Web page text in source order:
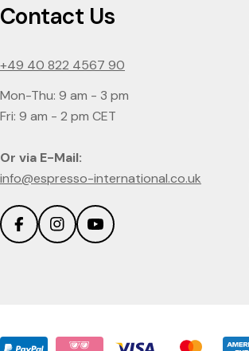
Contact Us
+49 40 822 4567 90
Mon-Thu: 9 am - 3 pm
Fri: 9 am - 2 pm CET
Or via E-Mail:
info@espresso-international.co.uk
FacebookInstagramYouTube